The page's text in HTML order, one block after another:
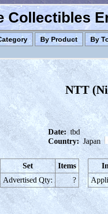
Collectibles
By Product By
NTT
Date: tbd
Country: Japan
Set
Items
Advertised Qty:
?